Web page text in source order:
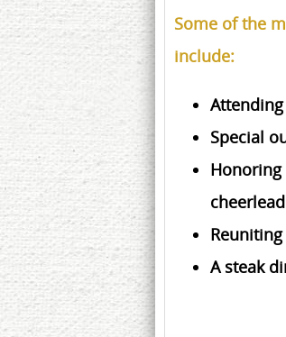
Some of the
include:
Special
A steak